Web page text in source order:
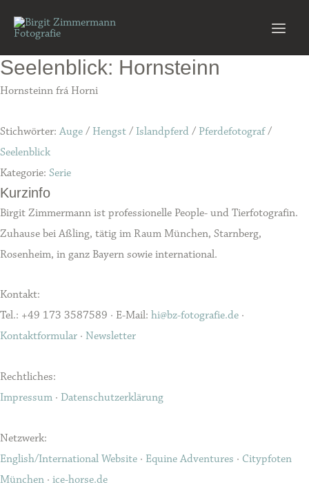
Inhalt
Seelenblick: Hornsteinn
Hornsteinn frá Horni
Stichwörter: Auge / Hengst / Islandpferd / Pferdefotograf/
Seelenblick
Kategorie: Serie
Kurzinfo
Birgit Zimmermann ist professionelle People- und Tierfotografin.
Zuhause bei Aßling, tätig im Raum München, Starnberg,
Rosenheim, in ganz Bayern sowie international.
Kontakt:
Tel.: +49 173 3587589 · E-Mail: hi@bz-fotografie.de ·
Kontaktformular · Newsletter
Rechtliches:
Impressum · Datenschutzerklärung
Netzwerk:
English/International Website · Equine Adventures · Citypfoten
München · ice-horse.de